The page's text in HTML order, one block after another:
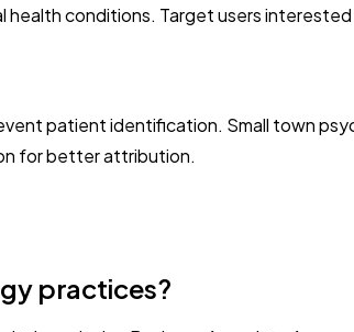
conditions. Target users
patient identification. Small town
for better attribution.
practices?